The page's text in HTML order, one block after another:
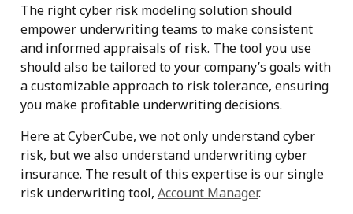
The right cyber risk modeling solution should
empower underwriting teams to make consistent
and informed appraisals of risk. The tool you use
should also be tailored to your company’s goals with
a customizable approach to risk tolerance, ensuring
you make profitable underwriting decisions.
Here atCyberCube, we not only understand cyber
risk, but we also understand underwriting cyber
insurance. The result of this expertise is our single
risk underwriting tool, Account Manager.